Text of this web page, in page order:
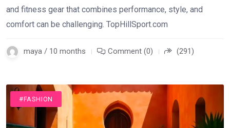
and fitness gear that combines performance, style, and
comfort can be challenging. TopHillSport.com
maya / 10 months Comment (0) (291)
#FASHION